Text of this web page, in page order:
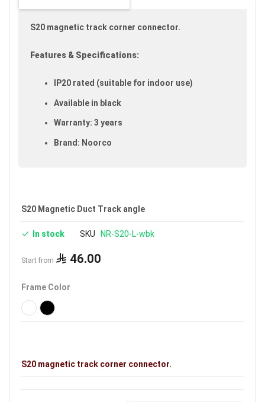
S20 magnetic track corner connector.
Features & Specifications:
IP20 rated (suitable for indoor use)
Available in black
Warranty: 3 years
Brand: Noorco
S20 Magnetic Duct Track angle
In stock SKU NR-S20-L-wbk
Start from 46.00
Frame Color
S20 magnetic track corner connector.